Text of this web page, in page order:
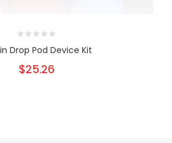
Drop Pod Device Kit
$25.26